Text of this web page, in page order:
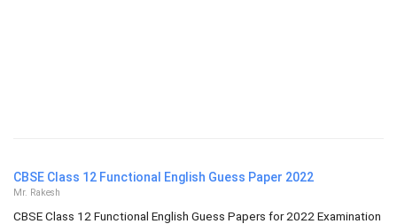
CBSE Class 12 Functional English Guess Paper 2022
Mr. Rakesh
CBSE Class 12 Functional English Guess Papers for 2022 Examination